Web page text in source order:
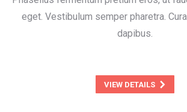
eget. Vestibulum semper pharetra.
dapibus.
VIEW DETAILS